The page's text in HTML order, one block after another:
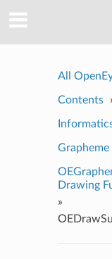
All
Contents
Drawing
»